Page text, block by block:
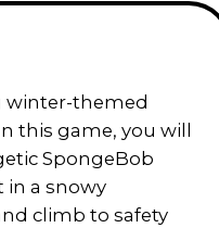
winter-themed
this game, you will
SpongeBob
in a snowy
climb to safety